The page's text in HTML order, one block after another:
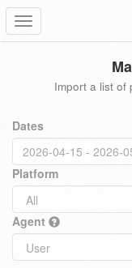
Toggle
navigation
Import a list of
Dates
Platform
Agent